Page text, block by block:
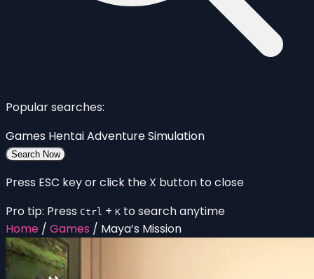
Popular searches:
Games HentaiAdventureSimulation
Search Now
Press ESC key or click the X button to close
Pro tip: Press Ctrl + K to search anytime
Home / Games / Maya’s Mission